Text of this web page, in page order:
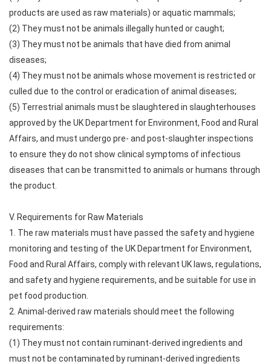
products are used as raw materials) or aquatic mammals;
(2) They must not be animals illegally hunted or caught;
(3) They must not be animals that have died from animal
diseases;
(4) They must not be animals whose movement is restricted or
culled due to the control or eradication of animal diseases;
(5) Terrestrial animals must be slaughtered in slaughterhouses
approved by the UK Department for Environment, Food and Rural
Affairs, and must undergo pre- and post-slaughter inspections
to ensure they do not show clinical symptoms of infectious
diseases that can be transmitted to animals or humans through
the product.
V. Requirements for Raw Materials
1. The raw materials must have passed the safety and hygiene
monitoring and testing of the UK Department for Environment,
Food and Rural Affairs, comply with relevant UK laws, regulations,
and safety and hygiene requirements, and be suitable for use in
pet food production.
2. Animal-derived raw materials should meet the following
requirements:
(1) They must not contain ruminant-derived ingredients and
must not be contaminated by ruminant-derived ingredients